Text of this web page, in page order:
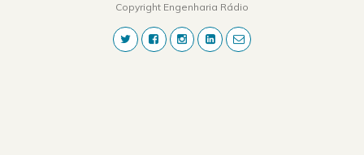
Copyright Engenharia Rádio